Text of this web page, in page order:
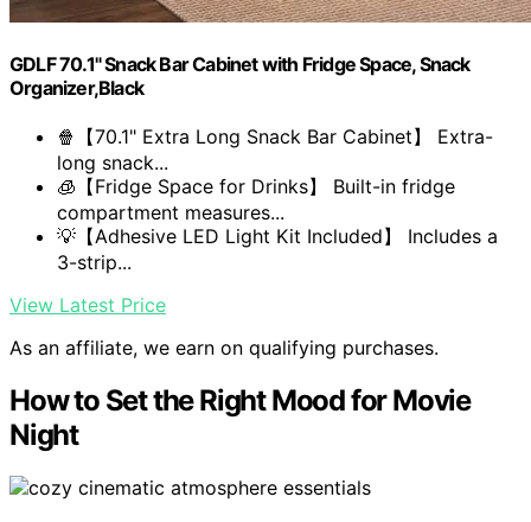
GDLF 70.1" Snack Bar Cabinet with Fridge Space, Snack
Organizer,Black
🍿【70.1" Extra Long Snack Bar Cabinet】 Extra-
long snack...
🧊【Fridge Space for Drinks】 Built-in fridge
compartment measures...
💡【Adhesive LED Light Kit Included】 Includes a
3-strip...
View Latest Price
As an affiliate, we earn on qualifying purchases.
How to Set the Right Mood for Movie
Night